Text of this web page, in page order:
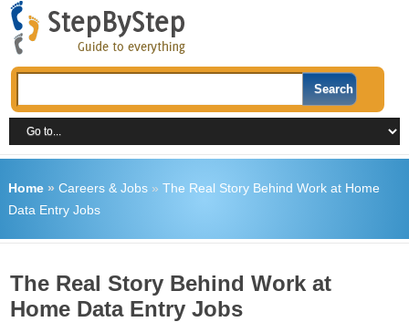
Home» Careers & Jobs» The Real Story Behind Work at Home
Data Entry Jobs
The Real Story Behind Work at
Home Data Entry Jobs